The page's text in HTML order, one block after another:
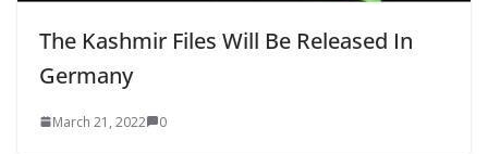
The Kashmir Files Will Be Released In
Germany
March 21, 2022 0